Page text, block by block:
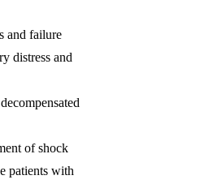
and failure
distress and
of shock
patients with